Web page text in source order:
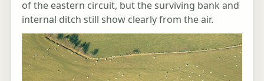
of the eastern circuit, but the surviving bank and
internal ditch still show clearly from the air.